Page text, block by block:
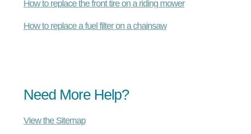
How to replace the front tire on a riding mower
How to replace a fuel filter on a chainsaw
Need More Help?
View the Sitemap